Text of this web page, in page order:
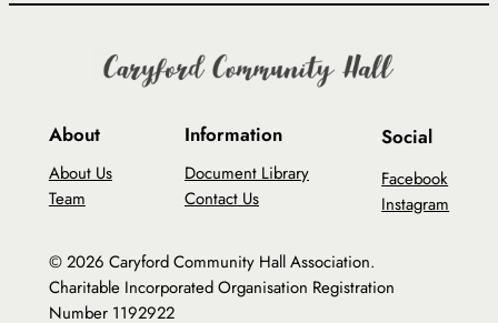
About
About Us
Team
Information
Document Library
Contact Us
Social
Facebook
Instagram
© 2026 Caryford Community Hall Association.
Charitable Incorporated Organisation Registration
Number 1192922